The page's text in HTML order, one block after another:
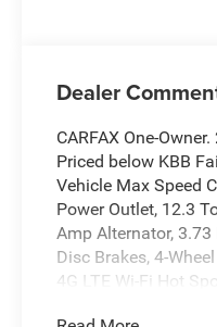
Dealer
CARFAX One-
Priced below KBB
Vehicle Max Speed
Power Outlet, 12.3
Amp Alternator, 3.73
Disc Brakes, 4-
4G LTE Wi-Fi Hot